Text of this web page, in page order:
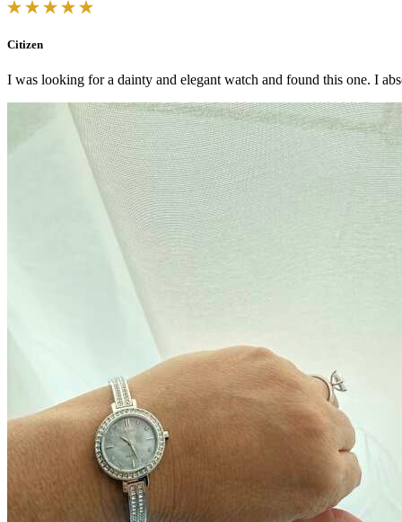
Citizen
I was looking for a dainty and elegant watch and found this one. I